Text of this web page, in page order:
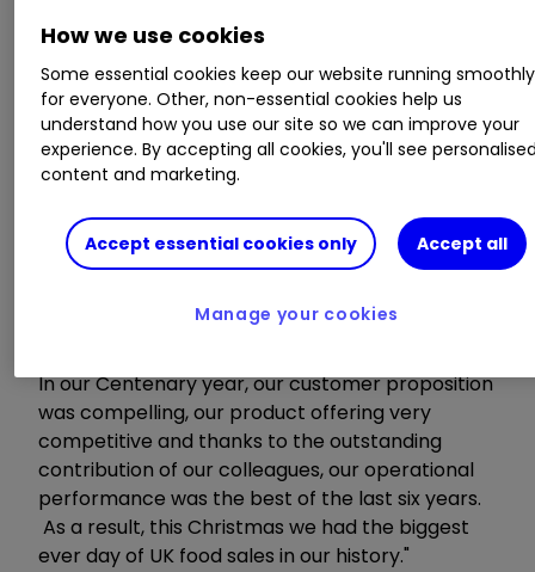
Booker up 4.1%
Central Europe LFL down 10.3% - Asia down
1.6%
Group LFL down 0.9%
"In a subdued UK market we performed well,
In our Centenary year, our customer proposition
was compelling, our product offering very
competitive and thanks to the outstanding
contribution of our colleagues, our operational
performance was the best of the last six years.
As a result, this Christmas we had the biggest
ever day of UK food sales in our history."
How we use cookies
Some essential cookies keep our website running smoothly
for everyone. Other, non-essential cookies help us
understand how you use our site so we can improve your
experience. By accepting all cookies, you'll see
content and marketing.
Accept essential cookies only Accept all
Manage your cookies